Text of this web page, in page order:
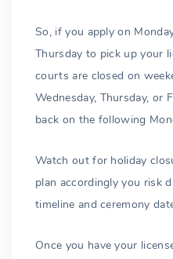
So, if you apply on
Thursday to pick up your
courts are closed on
Wednesday, Thursday, or
back on the following
Watch out for holiday
plan accordingly you risk
timeline and ceremony
Once you have your